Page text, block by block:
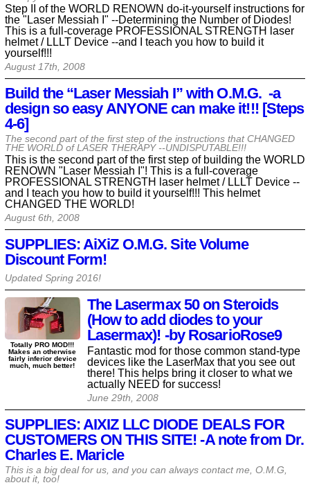
Step II of the WORLD RENOWN do-it-yourself instructions for
the "Laser Messiah I" --Determining the Number of Diodes!
This is a full-coverage PROFESSIONAL STRENGTH laser
helmet / LLLT Device --and I teach you how to build it
yourself!!!
August 17th, 2008
Build the “Laser Messiah I” with O.M.G. -a
design so easy ANYONE can make it!!! [Steps
4-6]
The second part of the first step of the instructions that CHANGED
THE WORLD of LASER THERAPY --UNDISPUTABLE!!!
This is the second part of the first step of building the WORLD
RENOWN "Laser Messiah I"! This is a full-coverage
PROFESSIONAL STRENGTH laser helmet / LLLT Device --
and I teach you how to build it yourself!!! This helmet
CHANGED THE WORLD!
August 6th, 2008
SUPPLIES: AiXiZ O.M.G. Site Volume
Discount Form!
Updated Spring 2016!
The Lasermax 50 on Steroids
(How to add diodes to your
Lasermax)! -by RosarioRose9
Fantastic mod for those common stand-type
devices like the LaserMax that you see out
there! This helps bring it closer to what we
actually NEED for success!
June 29th, 2008
Totally PRO MOD!!!
Makes an otherwise
fairly inferior device
much, much better!
SUPPLIES: AIXIZ LLC DIODE DEALS FOR
CUSTOMERS ON THIS SITE! -A note from Dr.
Charles E. Maricle
This is a big deal for us, and you can always contact me, O.M.G,
about it, too!